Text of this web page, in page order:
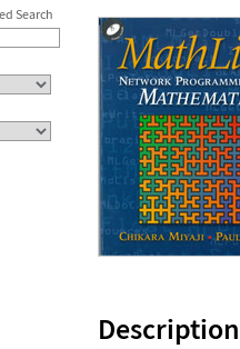
Search
Description